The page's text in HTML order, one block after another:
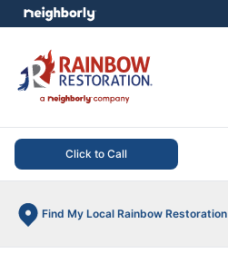
Click to Call
Find My Local Rainbow Restoration
menu